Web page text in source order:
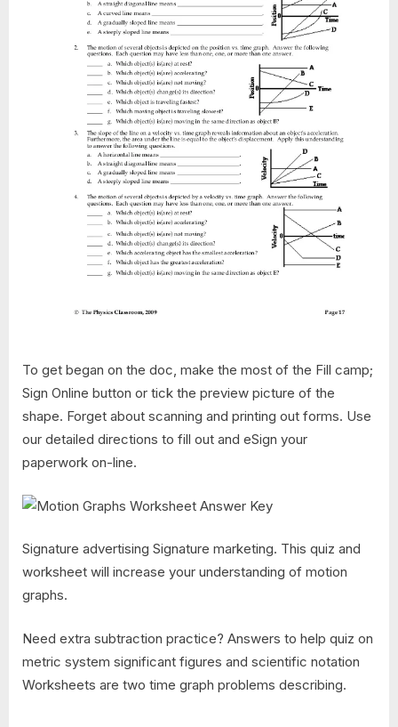
To get began on the doc, make the most of the Fill camp;
Sign Online button or tick the preview picture of the
shape. Forget about scanning and printing out forms. Use
our detailed directions to fill out and eSign your
paperwork on-line.
Signature advertising Signature marketing. This quiz and
worksheet will increase your understanding of motion
graphs.
Need extra subtraction practice? Answers to help quiz on
metric system significant figures and scientific notation
Worksheets are two time graph problems describing.